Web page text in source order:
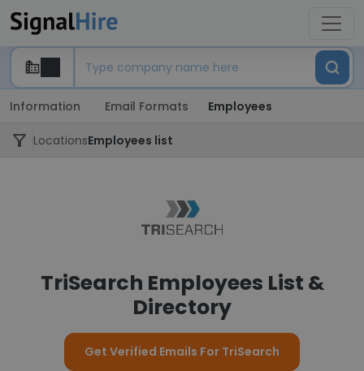
Information Email Formats Employees
LocationsEmployees list
TriSearch Employees List &
Directory
Get Verified Emails For TriSearch